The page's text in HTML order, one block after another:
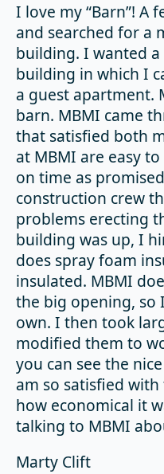
I love my “Barn”! A
and searched for a
building. I wanted
building in which I
a guest apartment.
barn. MBMI came
that satisfied both
at MBMI are easy
on time as
construction crew
problems erecting
building was up, I
does spray foam
insulated. MBMI
the big opening, so
own. I then took
modified them to
you can see the
am so satisfied
how economical it
talking to MBMI
Marty Clift